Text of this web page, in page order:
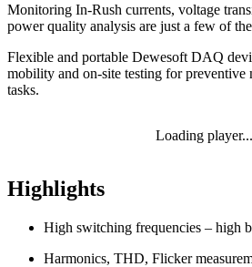
Monitoring In-Rush currents, voltage
power quality analysis​​​​​​​ are just a few of
Flexible and portable Dewesoft DAQ
mobility and on-site testing for preventive
tasks.
Loading player...
Highlights
High switching frequencies – high
Harmonics, THD, Flicker